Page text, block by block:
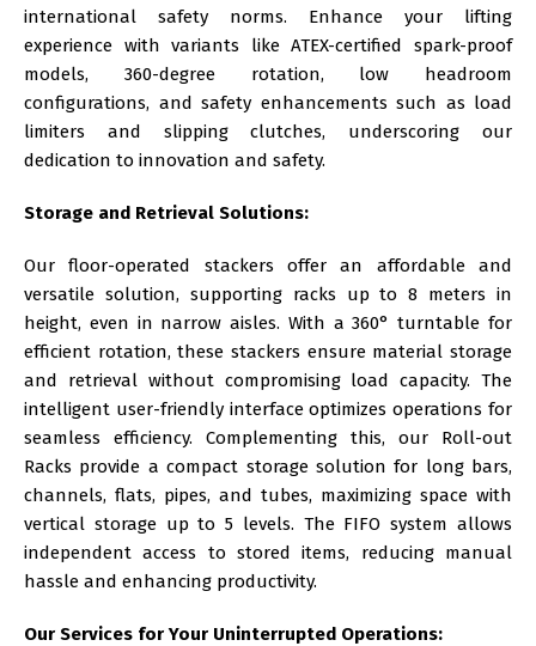
international safety norms. Enhance your lifting
experience with variants like ATEX-certified spark-proof
models, 360-degree rotation, low headroom
configurations, and safety enhancements such as load
limiters and slipping clutches, underscoring our
dedication to innovation and safety.
Storage and Retrieval Solutions:
Our floor-operated stackers offer an affordable and
versatile solution, supporting racks up to 8 meters in
height, even in narrow aisles. With a 360° turntable for
efficient rotation, these stackers ensure material storage
and retrieval without compromising load capacity. The
intelligent user-friendly interface optimizes operations for
seamless efficiency. Complementing this, our Roll-out
Racks provide a compact storage solution for long bars,
channels, flats, pipes, and tubes, maximizing space with
vertical storage up to 5 levels. The FIFO system allows
independent access to stored items, reducing manual
hassle and enhancing productivity.
Our Services for Your Uninterrupted Operations: